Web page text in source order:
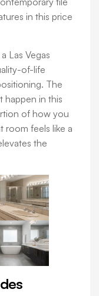
in this price
Las Vegas
of-life
The
happen in this
of how you
room feels like a
the